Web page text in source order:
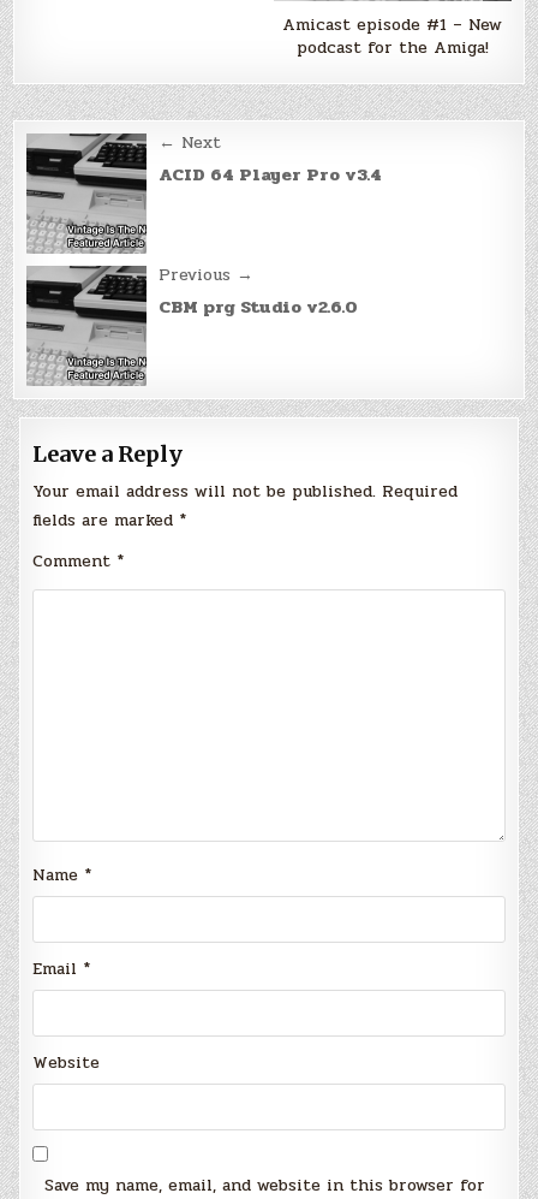
Amicast episode #1 – New
podcast for the Amiga!
Post
navigation
← Next
ACID 64 Player Pro v3.4
Previous →
CBM prg Studio v2.6.0
Leave a Reply
Your email address will not be published. Required
fields are marked *
Comment *
Name *
Email *
Website
Save my name, email, and website in this browser for